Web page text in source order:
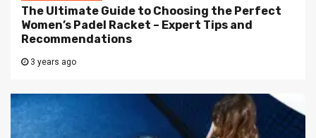
The Ultimate Guide to Choosing the Perfect
Women’s Padel Racket – Expert Tips and
Recommendations
3 years ago